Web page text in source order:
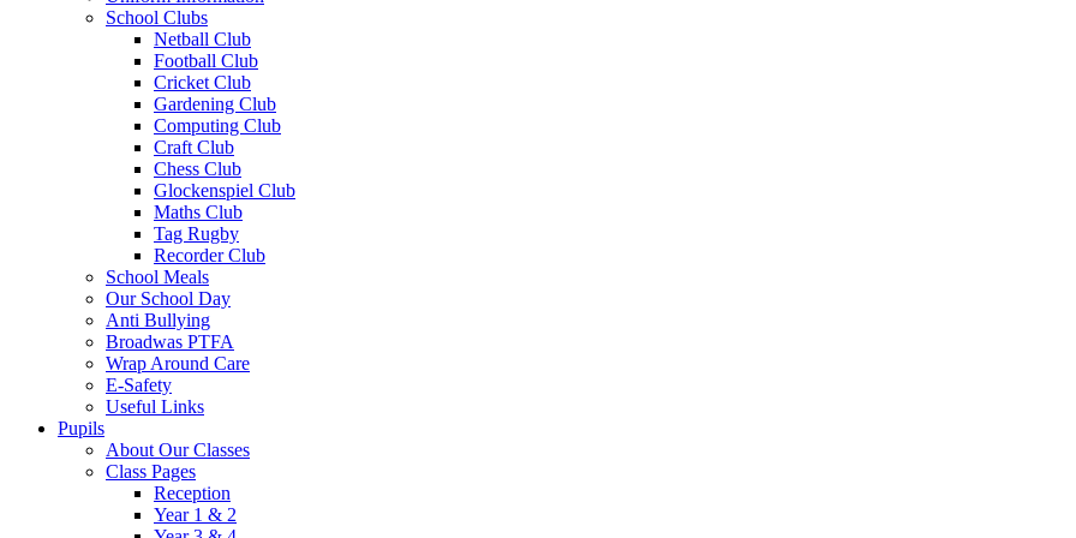
School Clubs
Netball Club
Football Club
Cricket Club
Gardening Club
Computing Club
Craft Club
Chess Club
Glockenspiel Club
Maths Club
Tag Rugby
Recorder Club
School Meals
Our School Day
Anti Bullying
Broadwas PTFA
Wrap Around Care
E-Safety
Useful Links
Pupils
About Our Classes
Class Pages
Reception
Year 1 & 2